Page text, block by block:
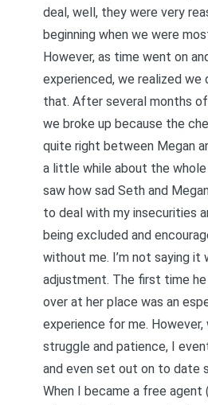
deal, well, they were very
beginning when we were
However, as time went on
experienced, we realized we
that. After several months
we broke up because the
quite right between Megan
a little while about the
saw how sad Seth and
to deal with my insecurities
being excluded and
without me. I’m not saying it
adjustment. The first time
over at her place was an
experience for me.
struggle and patience, I
and even set out on to date
When I became a free agent